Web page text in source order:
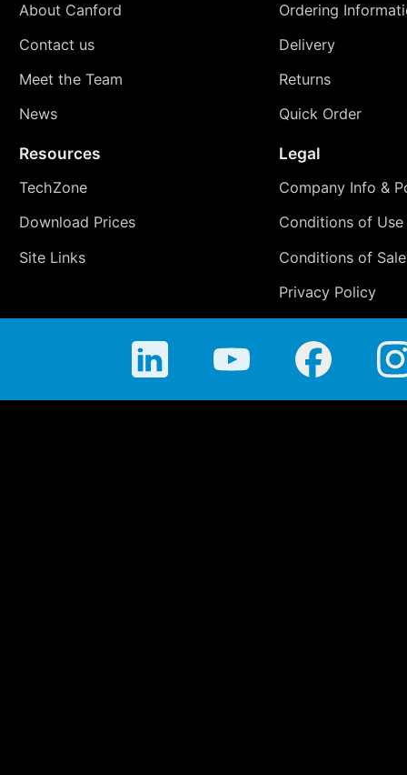
About Canford
Contact us
Meet the Team
News
Ordering
Delivery
Returns
Quick Order
Resources
TechZone
Download Prices
Site Links
Legal
Company Info &
Conditions of Use
Conditions of Sale
Privacy Policy